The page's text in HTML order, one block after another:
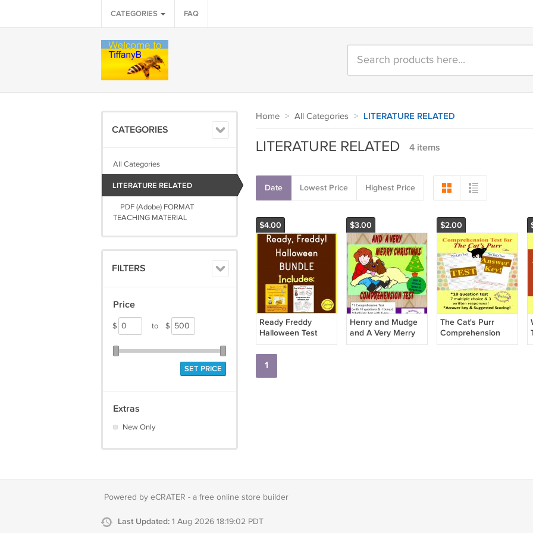
CATEGORIES FAQ
CATEGORIES
All Categories
LITERATURE RELATED
PDF (Adobe) FORMAT
TEACHING MATERIAL
FILTERS
Price
$ to $
SET PRICE
Extras
New Only
Home > All Categories > LITERATURE RELATED
LITERATURE RELATED 4 items
Date Lowest Price Highest Price
$4.00
Ready Freddy
Halloween Test
BUNDLE
$3.00
Henry and Mudge
and A Very Merry
Christmas
$2.00
The Cat's Purr
Comprehension
Test and Answer
1
Powered by eCRATER - a free online store builder
Last Updated: 1 Aug 2026 18:19:02 PDT